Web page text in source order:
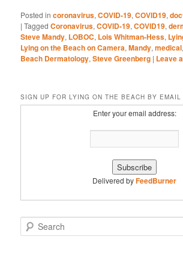
Posted in coronavirus,COVID-19,COVID19,
|Tagged Coronavirus,COVID-19,COVID19,
Steve Mandy, LOBOC, Lois Whitman-Hess,
Lying on the Beach on Camera,Mandy,medical
Beach Dermatology,Steve Greenberg | Leave
SIGN UP FOR LYING ON THE BEACH BY EMAIL
Enter your email address:
Delivered byFeedBurner
e